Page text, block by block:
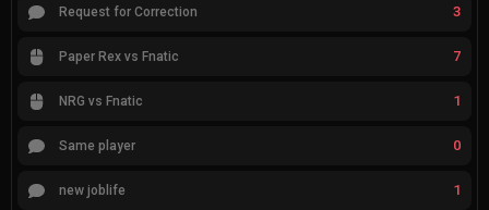
Request for Correction 3
Paper Rex vs Fnatic 7
NRG vs Fnatic 1
Same player 0
new joblife 1